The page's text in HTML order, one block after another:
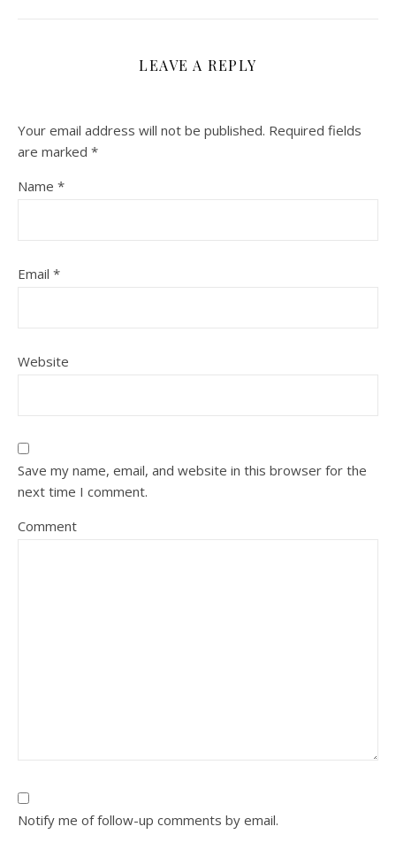
LEAVE A REPLY
Your email address will not be published. Required fields
are marked *
Name *
Email *
Website
Save my name, email, and website in this browser for the
next time I comment.
Comment
Notify me of follow-up comments by email.